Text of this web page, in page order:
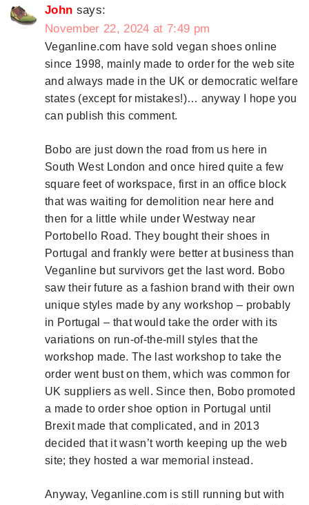
John says:
November 22, 2024 at 7:49 pm
Veganline.com have sold vegan shoes online
since 1998, mainly made to order for the web site
and always made in the UK or democratic welfare
states (except for mistakes!)… anyway I hope you
can publish this comment.
Bobo are just down the road from us here in
South West London and once hired quite a few
square feet of workspace, first in an office block
that was waiting for demolition near here and
then for a little while under Westway near
Portobello Road. They bought their shoes in
Portugal and frankly were better at business than
Veganline but survivors get the last word. Bobo
saw their future as a fashion brand with their own
unique styles made by any workshop – probably
in Portugal – that would take the order with its
variations on run-of-the-mill styles that the
workshop made. The last workshop to take the
order went bust on them, which was common for
UK suppliers as well. Since then, Bobo promoted
a made to order shoe option in Portugal until
Brexit made that complicated, and in 2013
decided that it wasn’t worth keeping up the web
site; they hosted a war memorial instead.
Anyway, Veganline.com is still running but with